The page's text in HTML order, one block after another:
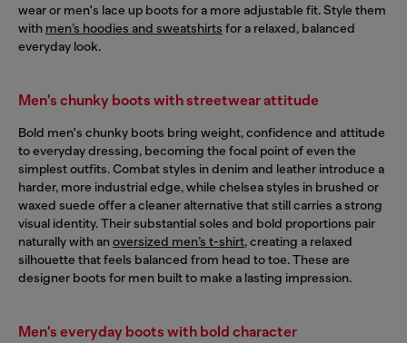
wear or men's lace up boots for a more adjustable fit. Style them
with men’s hoodies and sweatshirts for a relaxed, balanced
everyday look.
Men's chunky boots with streetwear attitude
Bold men's chunky boots bring weight, confidence and attitude
to everyday dressing, becoming the focal point of even the
simplest outfits. Combat styles in denim and leather introduce a
harder, more industrial edge, while chelsea styles in brushed or
waxed suede offer a cleaner alternative that still carries a strong
visual identity. Their substantial soles and bold proportions pair
naturally with anoversized men’s t-shirt, creating a relaxed
silhouette that feels balanced from head to toe. These are
designer boots for men built to make a lasting impression.
Men's everyday boots with bold character